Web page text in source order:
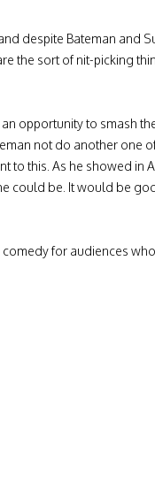
despite Bateman and
the sort of nit-picking
opportunity to smash
not do another one
this. As he showed in
could be. It would be
comedy for audiences